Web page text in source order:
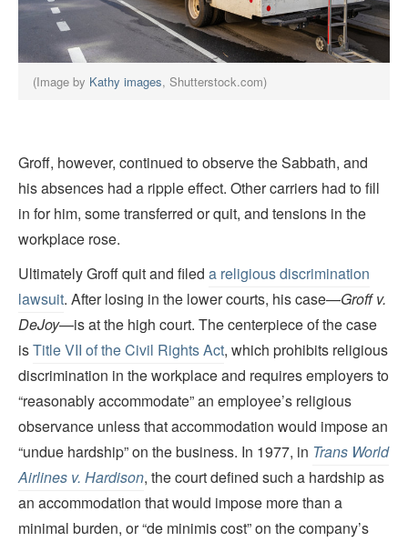
(Image by Kathy images, Shutterstock.com)
Groff, however, continued to observe the Sabbath, and
his absences had a ripple effect. Other carriers had to fill
in for him, some transferred or quit, and tensions in the
workplace rose.
Ultimately Groff quit and filed a religious discrimination
lawsuit. After losing in the lower courts, his case—Groff v.
DeJoy—is at the high court. The centerpiece of the case
isTitle VII of the Civil Rights Act, which prohibits religious
discrimination in the workplace and requires employers to
“reasonably accommodate” an employee’s religious
observance unless that accommodation would impose an
“undue hardship” on the business. In 1977, in Trans World
Airlines v. Hardison, the court defined such a hardship as
an accommodation that would impose more than a
minimal burden, or “de minimis cost” on the company’s